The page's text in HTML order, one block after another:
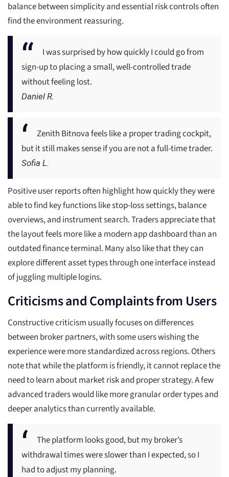
balance between simplicity and essential risk controls often
find the environment reassuring.
I was surprised by how quickly I could go from
sign-up to placing a small, well-controlled trade
without feeling lost.
Daniel R.
Zenith Bitnova feels like a proper trading cockpit,
but it still makes sense if you are not a full-time trader.
Sofia L.
Positive user reports often highlight how quickly they were
able to find key functions like stop-loss settings, balance
overviews, and instrument search. Traders appreciate that
the layout feels more like a modern app dashboard than an
outdated finance terminal. Many also like that they can
explore different asset types through one interface instead
of juggling multiple logins.
Criticisms and Complaints from Users
Constructive criticism usually focuses on differences
between broker partners, with some users wishing the
experience were more standardized across regions. Others
note that while the platform is friendly, it cannot replace the
need to learn about market risk and proper strategy. A few
advanced traders would like more granular order types and
deeper analytics than currently available.
The platform looks good, but my broker’s
withdrawal times were slower than I expected, so I
had to adjust my planning.